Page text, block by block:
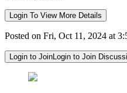
Login To View More Details
Posted on Fri, Oct 11, 2024 at
Login to JoinLogin to Join